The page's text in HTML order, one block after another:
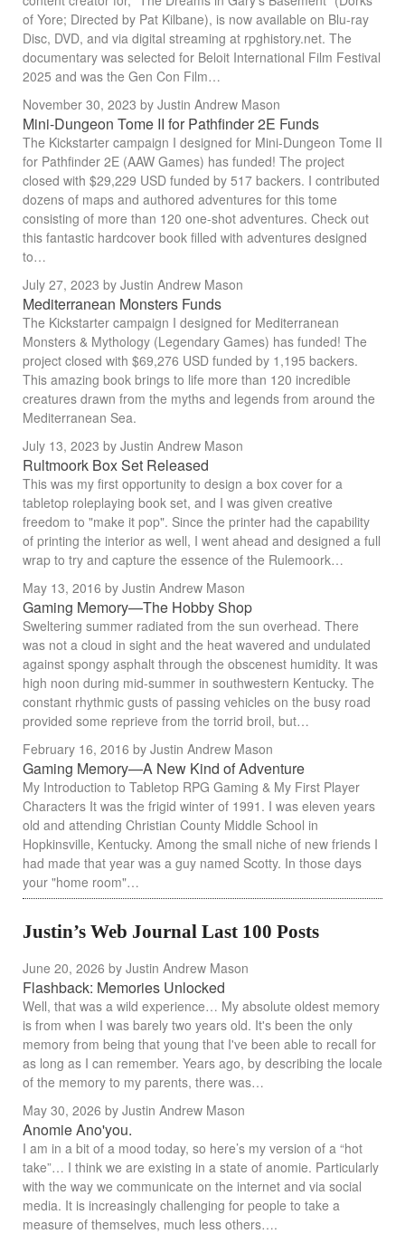
of Yore; Directed by Pat Kilbane), is now available on Blu-ray
Disc, DVD, and via digital streaming at rpghistory.net. The
documentary was selected for Beloit International Film Festival
2025 and was the Gen Con Film…
November 30, 2023 by Justin Andrew Mason
Mini-Dungeon Tome II for Pathfinder 2E Funds
The Kickstarter campaign I designed for Mini-Dungeon Tome II
for Pathfinder 2E (AAW Games) has funded! The project
closed with $29,229 USD funded by 517 backers. I contributed
dozens of maps and authored adventures for this tome
consisting of more than 120 one-shot adventures. Check out
this fantastic hardcover book filled with adventures designed
to…
July 27, 2023 by Justin Andrew Mason
Mediterranean Monsters Funds
The Kickstarter campaign I designed for Mediterranean
Monsters & Mythology (Legendary Games) has funded! The
project closed with $69,276 USD funded by 1,195 backers.
This amazing book brings to life more than 120 incredible
creatures drawn from the myths and legends from around the
Mediterranean Sea.
July 13, 2023 by Justin Andrew Mason
Rultmoork Box Set Released
This was my first opportunity to design a box cover for a
tabletop roleplaying book set, and I was given creative
freedom to "make it pop". Since the printer had the capability
of printing the interior as well, I went ahead and designed a full
wrap to try and capture the essence of the Rulemoork…
May 13, 2016 by Justin Andrew Mason
Gaming Memory—The Hobby Shop
Sweltering summer radiated from the sun overhead. There
was not a cloud in sight and the heat wavered and undulated
against spongy asphalt through the obscenest humidity. It was
high noon during mid-summer in southwestern Kentucky. The
constant rhythmic gusts of passing vehicles on the busy road
provided some reprieve from the torrid broil, but…
February 16, 2016 by Justin Andrew Mason
Gaming Memory—A New Kind of Adventure
My Introduction to Tabletop RPG Gaming & My First Player
Characters It was the frigid winter of 1991. I was eleven years
old and attending Christian County Middle School in
Hopkinsville, Kentucky. Among the small niche of new friends I
had made that year was a guy named Scotty. In those days
your "home room"…
Justin’s Web Journal Last 100 Posts
June 20, 2026 by Justin Andrew Mason
Flashback: Memories Unlocked
Well, that was a wild experience… My absolute oldest memory
is from when I was barely two years old. It's been the only
memory from being that young that I've been able to recall for
as long as I can remember. Years ago, by describing the locale
of the memory to my parents, there was…
May 30, 2026 by Justin Andrew Mason
Anomie Ano'you.
I am in a bit of a mood today, so here’s my version of a “hot
take”… I think we are existing in a state of anomie. Particularly
with the way we communicate on the internet and via social
media. It is increasingly challenging for people to take a
measure of themselves, much less others….